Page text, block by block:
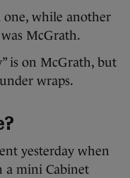
one, while another
McGrath.
is on McGrath, but
wraps.
yesterday when
a mini Cabinet